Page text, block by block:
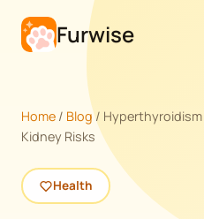
Furwise
Home / Blog/
Kidney Risks
Health